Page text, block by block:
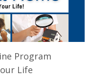
Program
Life